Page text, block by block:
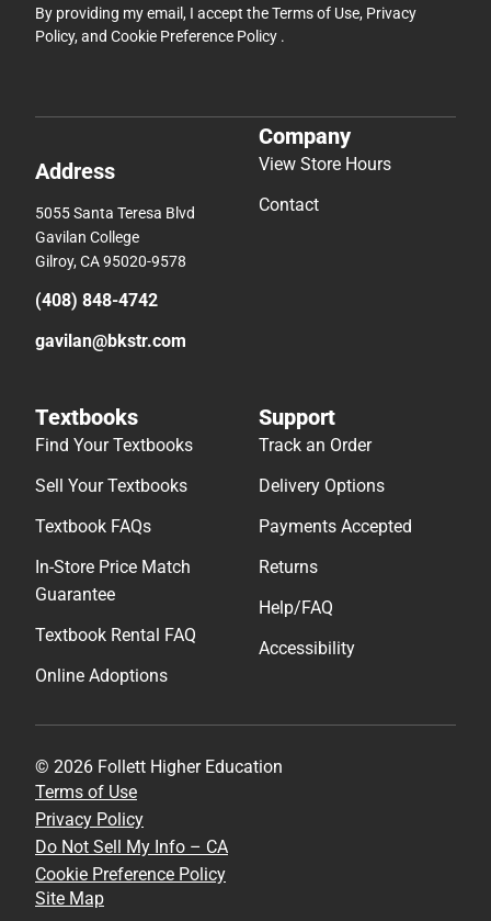
By providing my email, I accept theTerms of Use, Privacy
Policy, and Cookie Preference Policy .
Address
5055 Santa Teresa Blvd
Gavilan College
Gilroy, CA 95020-9578
(408) 848-4742
gavilan@bkstr.com
Company
View Store Hours
Contact
Textbooks
Find Your Textbooks
Sell Your Textbooks
Textbook FAQs
In-Store Price Match
Guarantee
Textbook Rental FAQ
Online Adoptions
Support
Track an Order
Delivery Options
Payments Accepted
Returns
Help/FAQ
Accessibility
© 2026 Follett Higher Education
Terms of Use
Privacy Policy
Do Not Sell My Info – CA
Cookie Preference Policy
Site Map